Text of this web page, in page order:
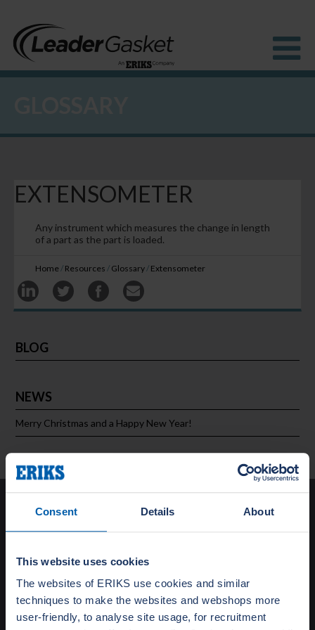
Consent Details About
This website uses cookies
The websites of ERIKS use cookies and similar
techniques to make the websites and webshops more
user-friendly, to analyse site usage, for recruitment
Industries
About us
BlogEXTENSOMETER
Any instrument which measures the change in length
of a part as the part is loaded.
Home/ Resources / Glossary/ Extensometer
BLOG
NEWS
Merry Christmas and a Happy New Year!
Solutions
Total Flange Care
Turnaround Support
Testing